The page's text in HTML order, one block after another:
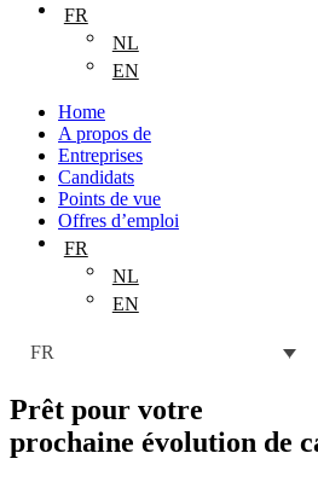
FR
NL
EN
Home
A propos de
Entreprises
Candidats
Points de vue
Offres d’emploi
FR
NL
EN
FR
Prêt pour votre
prochaine évolution de